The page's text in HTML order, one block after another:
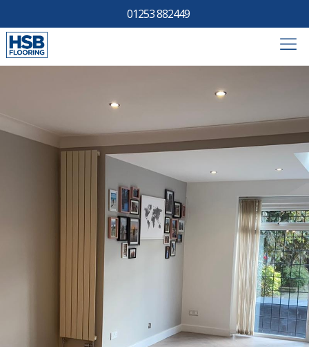
01253 882449